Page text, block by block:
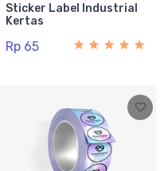
Sticker Label Industrial
Kertas
Rp 65